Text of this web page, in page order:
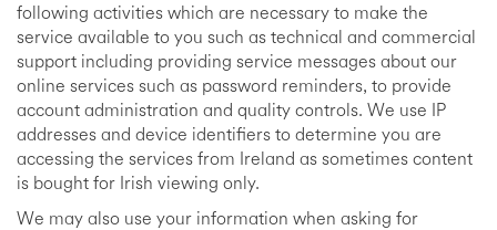
following activities which are necessary to make the
service available to you such as technical and commercial
support including providing service messages about our
online services such as password reminders, to provide
account administration and quality controls. We use IP
addresses and device identifiers to determine you are
accessing the services from Ireland as sometimes content
is bought for Irish viewing only.
We may also use your information when asking for